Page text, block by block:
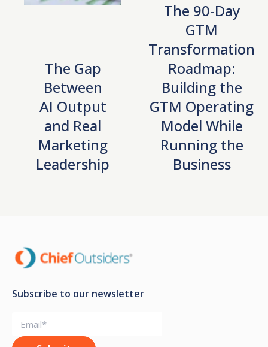
The Gap
Between
AI Output
and Real
Marketing
Leadership
The 90-Day
GTM
Transformation
Roadmap:
Building the
GTM Operating
Model While
Running the
Business
Subscribe to our newsletter